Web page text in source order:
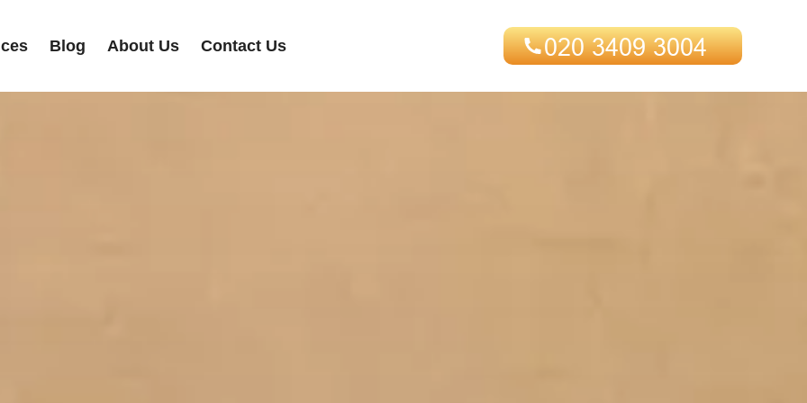
Blog About Us Contact Us